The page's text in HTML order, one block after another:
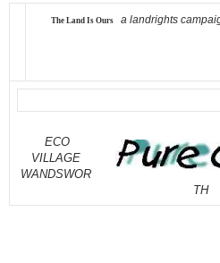
The Land Is Ours a landrights
ECO
VILLAGE
WANDSWOR
TH